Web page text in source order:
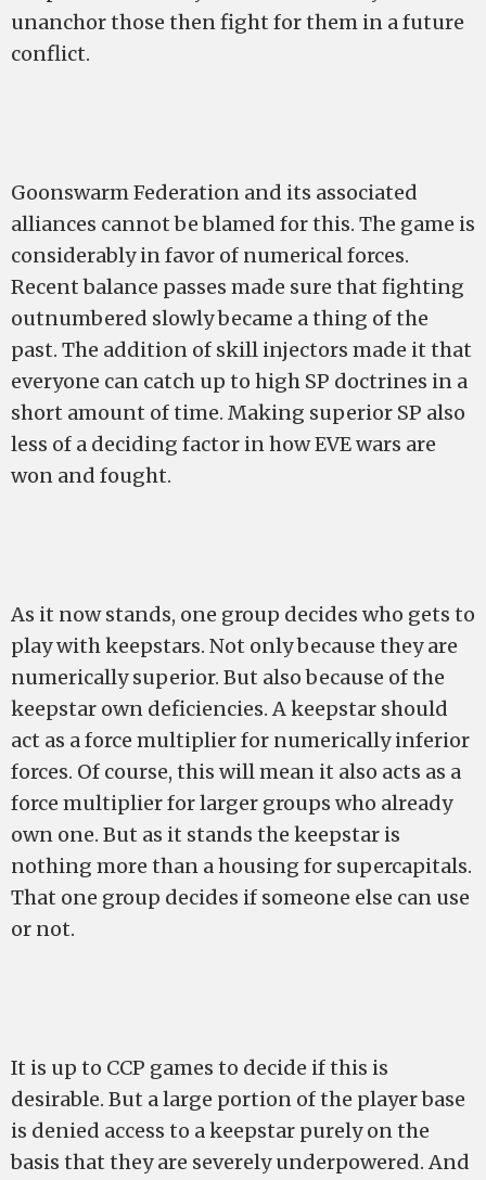
unanchor those then fight for them in a future
conflict.
Goonswarm Federation and its associated
alliances cannot be blamed for this. The game is
considerably in favor of numerical forces.
Recent balance passes made sure that fighting
outnumbered slowly became a thing of the
past. The addition of skill injectors made it that
everyone can catch up to high SP doctrines in a
short amount of time. Making superior SP also
less of a deciding factor in how EVE wars are
won and fought.
As it now stands, one group decides who gets to
play with keepstars. Not only because they are
numerically superior. But also because of the
keepstar own deficiencies. A keepstar should
act as a force multiplier for numerically inferior
forces. Of course, this will mean it also acts as a
force multiplier for larger groups who already
own one. But as it stands the keepstar is
nothing more than a housing for supercapitals.
That one group decides if someone else can use
or not.
It is up to CCP games to decide if this is
desirable. But a large portion of the player base
is denied access to a keepstar purely on the
basis that they are severely underpowered. And